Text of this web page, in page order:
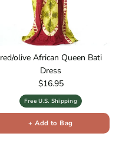
red/olive African Queen Bati
Dress
Regular price
$16.95
Free U.S. Shipping
+ Add to Bag